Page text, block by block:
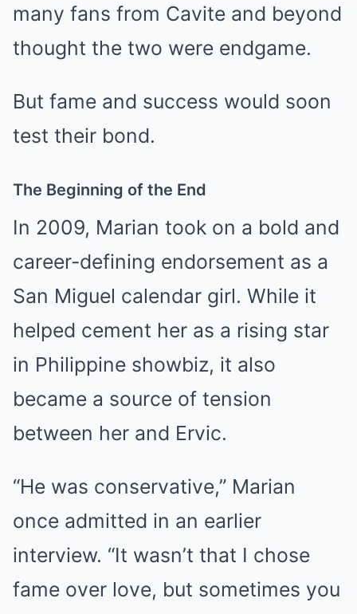
many fans from Cavite and beyond
thought the two were endgame.
But fame and success would soon
test their bond.
The Beginning of the End
In 2009, Marian took on a bold and
career-defining endorsement as a
San Miguel calendar girl. While it
helped cement her as a rising star
in Philippine showbiz, it also
became a source of tension
between her and Ervic.
“He was conservative,” Marian
once admitted in an earlier
interview. “It wasn’t that I chose
fame over love, but sometimes you